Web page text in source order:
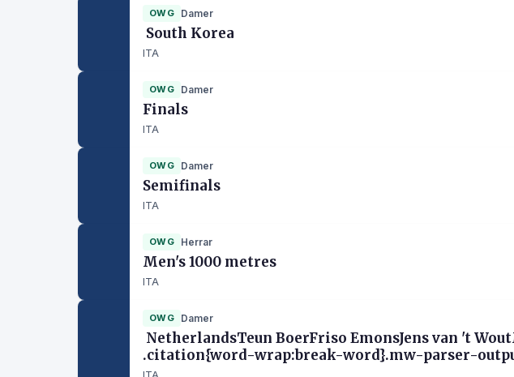
OWG Damer
South Korea
ITA
OWG Damer
Finals
ITA
OWG Damer
Semifinals
ITA
OWG Herrar
Men's 1000 metres
ITA
OWG Damer
NetherlandsTeun BoerFriso EmonsJens van 't
.citation{word-wrap:break-word}.mw-parser-